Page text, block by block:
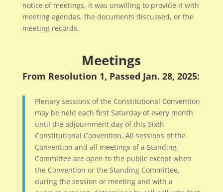
notice of meetings, it was unwilling to provide it with
meeting agendas, the documents discussed, or the
meeting records.
Meetings
From Resolution 1, Passed Jan. 28, 2025:
Plenary sessions of the Constitutional Convention
may be held each first Saturday of every month
until the adjournment day of this Sixth
Constitutional Convention, All sessions of the
Convention and all meetings of a Standing
Committee are open to the public except when
the Convention or the Standing Committee,
during the session or meeting and with a